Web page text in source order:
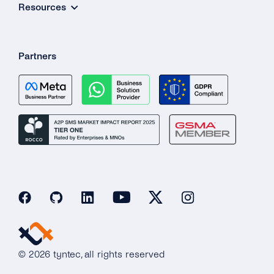
Resources
Partners
© 2026 tyntec, all rights reserved